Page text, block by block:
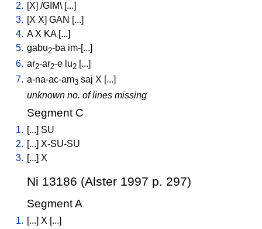
2. [X] /GIM\ [...]
3. [X X] GAN [...]
4. A X KA[...]
5. gabu2-ba im-[...]
6. ar2-ar2-e lu2 [...]
7. a-na-ac-am3 saj X [...]
unknown no. of lines missing
Segment C
1. [...] SU
2. [...] X-SU-SU
3. [...] X
Ni 13186 (Alster 1997 p. 297)
Segment A
1. [...] X [...]